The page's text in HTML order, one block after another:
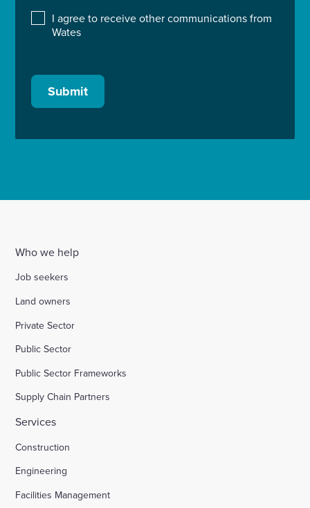
I agree to receive other communications from
Wates
Submit
Who we help
Job seekers
Land owners
Private Sector
Public Sector
Public Sector Frameworks
Supply Chain Partners
Services
Construction
Engineering
Facilities Management